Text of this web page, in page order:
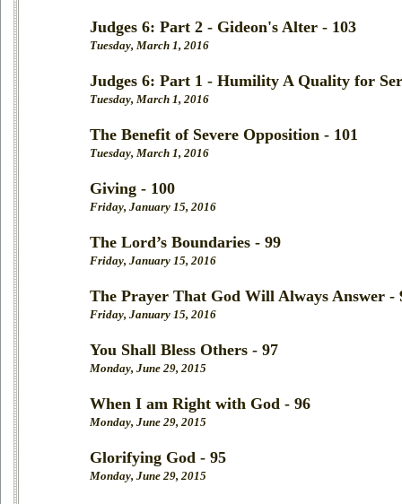
Judges 6: Part 2 - Gideon's Alter - 103
Tuesday, March 1, 2016
Judges 6: Part 1 - Humility A Quality for
Tuesday, March 1, 2016
The Benefit of Severe Opposition - 101
Tuesday, March 1, 2016
Giving - 100
Friday, January 15, 2016
The Lord’s Boundaries - 99
Friday, January 15, 2016
The Prayer That God Will Always Answer -
Friday, January 15, 2016
You Shall Bless Others - 97
Monday, June 29, 2015
When I am Right with God - 96
Monday, June 29, 2015
Glorifying God - 95
Monday, June 29, 2015